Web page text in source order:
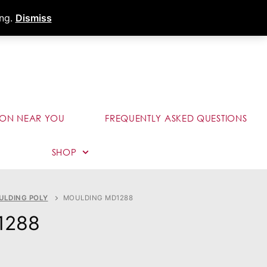
Dismiss
Dealer Portal
NEAR YOU FREQUENTLY ASKED QUESTIONS
SHOP
POLY MOULDING MD1288